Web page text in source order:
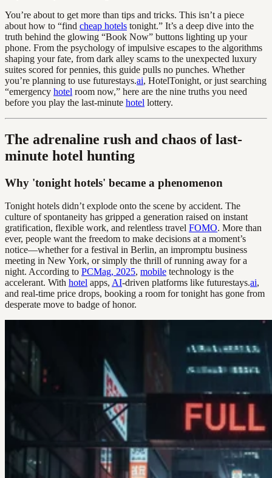
You’re about to get more than tips and tricks. This isn’t a piece
about how to “find cheap hotels tonight.” It’s a deep dive into the
truth behind the glowing “Book Now” buttons lighting up your
phone. From the psychology of impulsive escapes to the algorithms
shaping your fate, from dark alley scams to the unexpected luxury
suites scored for pennies, this guide pulls no punches. Whether
you’re planning to use futurestays.ai, HotelTonight, or just searching
“emergency hotel room now,” here are the nine truths you need
before you play the last-minute hotel lottery.
The adrenaline rush and chaos of last-
minute hotel hunting
Why 'tonight hotels' became a phenomenon
Tonight hotels didn’t explode onto the scene by accident. The
culture of spontaneity has gripped a generation raised on instant
gratification, flexible work, and relentless travel FOMO. More than
ever, people want the freedom to make decisions at a moment’s
notice—whether for a festival in Berlin, an impromptu business
meeting in New York, or simply the thrill of running away for a
night. According to PCMag, 2025, mobile technology is the
accelerant. With hotel apps, AI-driven platforms like futurestays.ai,
and real-time price drops, booking a room for tonight has gone from
desperate move to badge of honor.